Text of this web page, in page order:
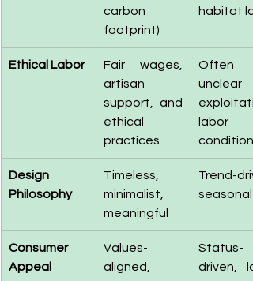
carbon
footprint)
habitat
Ethical Labor
Fair wages,
artisan
support, and
ethical
practices
Often
labor
conditions
Design
Philosophy
Timeless,
minimalist,
meaningful
Trend-
seasonal
Consumer
Appeal
Values-
aligned,
Status-
driven,